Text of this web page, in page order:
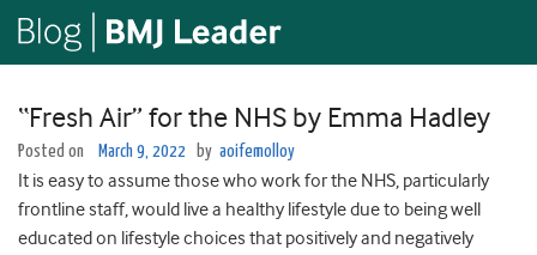
“Fresh Air” for the NHS by Emma Hadley
Posted on March 9, 2022 by aoifemolloy
It is easy to assume those who work for the NHS, particularly
frontline staff, would live a healthy lifestyle due to being well
educated on lifestyle choices that positively and negatively